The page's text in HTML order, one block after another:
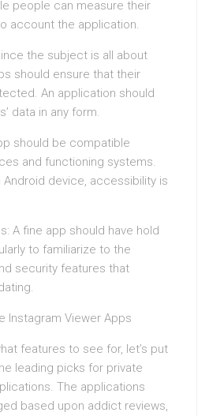
people can measure their
account the application.
the subject is all about
should ensure that their
An application should
data in any form.
should be compatible
and functioning systems.
Android device, accessibility is
A fine app should have hold
to familiarize to the
security features that
Instagram Viewer Apps
features to see for, let’s put
leading picks for private
The applications
based upon addict reviews,